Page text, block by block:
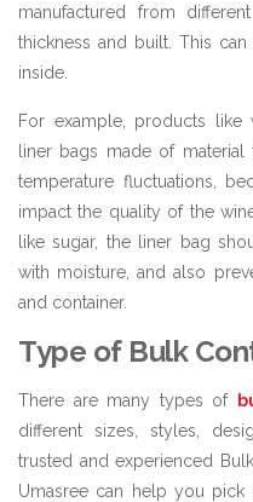
manufactured from
thickness and built. This
inside.
For example, products like
liner bags made of
temperature fluctuations,
impact the quality of the
like sugar, the liner bag
with moisture, and also
and container.
Type of Bulk
There are many types of
different sizes, styles,
trusted and experienced
Umasree can help you pick